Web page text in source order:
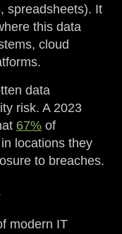
spreadsheets). It
this data
cloud
data
risk. A 2023
67% of
locations they
to breaches.
modern IT